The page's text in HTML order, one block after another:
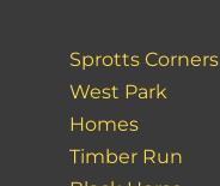
Sprotts Corners
West Park
Homes
Timber Run